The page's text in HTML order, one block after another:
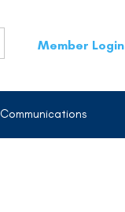
Member Login
Communications